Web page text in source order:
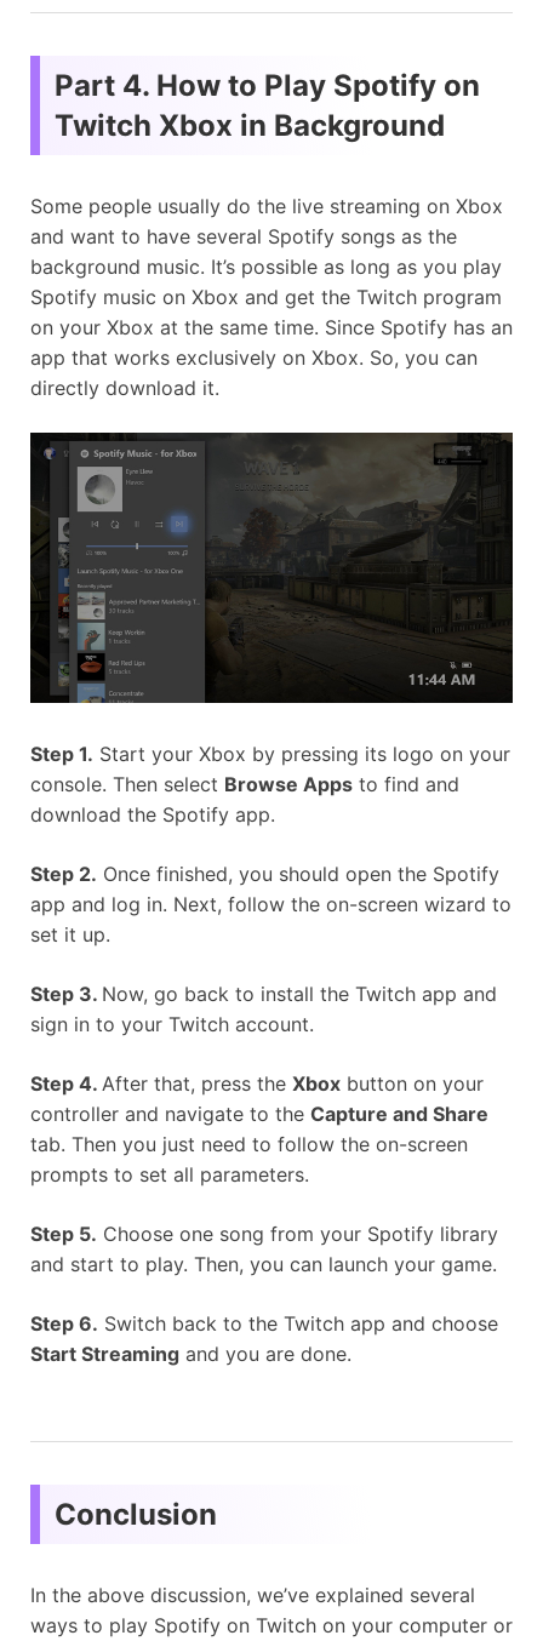
Part 4. How to Play Spotify on
Twitch Xbox in Background
Some people usually do the live streaming on Xbox
and want to have several Spotify songs as the
background music. It’s possible as long as you play
Spotify music on Xbox and get the Twitch program
on your Xbox at the same time. Since Spotify has an
app that works exclusively on Xbox. So, you can
directly download it.
Step 1. Start your Xbox by pressing its logo on your
console. Then select Browse Apps to find and
download the Spotify app.
Step 2. Once finished, you should open the Spotify
app and log in. Next, follow the on-screen wizard to
set it up.
Step 3. Now, go back to install the Twitch app and
sign in to your Twitch account.
Step 4. After that, press the Xbox button on your
controller and navigate to the Capture and Share
tab. Then you just need to follow the on-screen
prompts to set all parameters.
Step 5. Choose one song from your Spotify library
and start to play. Then, you can launch your game.
Step 6. Switch back to the Twitch app and choose
Start Streaming and you are done.
Conclusion
In the above discussion, we’ve explained several
ways to play Spotify on Twitch on your computer or